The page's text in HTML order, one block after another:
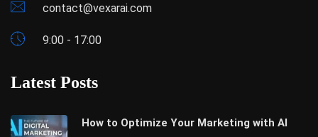
contact@vexarai.com
9:00 - 17:00
Latest Posts
How to Optimize Your Marketing with AI